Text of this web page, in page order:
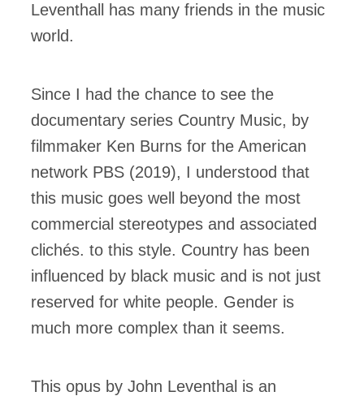
Leventhall has many friends in the music
world.
Since I had the chance to see the
documentary series Country Music, by
filmmaker Ken Burns for the American
network PBS (2019), I understood that
this music goes well beyond the most
commercial stereotypes and associated
clichés. to this style. Country has been
influenced by black music and is not just
reserved for white people. Gender is
much more complex than it seems.
This opus by John Leventhal is an